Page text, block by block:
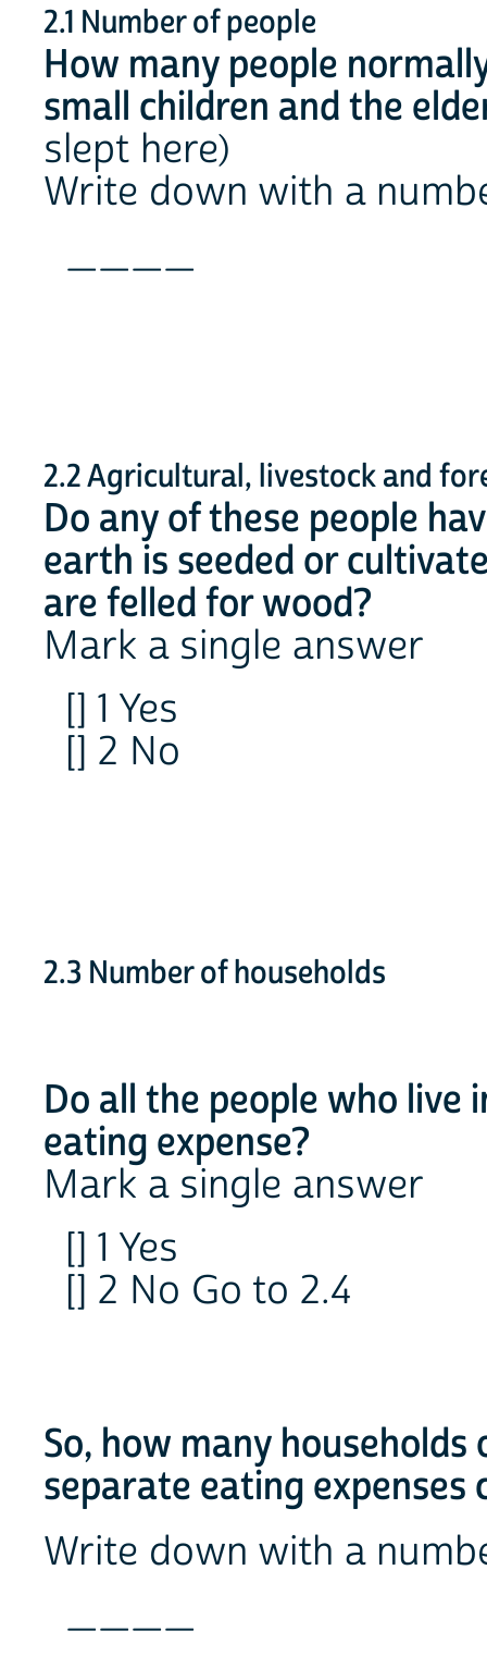
2.1 Number of people
How many people
small children and the
slept here)
Write down with a
____
2.2 Agricultural, livestock and
Do any of these people
earth is seeded or
are felled for wood?
Mark a single answer
[] 1 Yes
[] 2 No
2.3 Number of households
Do all the people who live
eating expense?
Mark a single answer
[] 1 Yes
[] 2 No Go to 2.4
So, how many
separate eating expenses
Write down with a
____